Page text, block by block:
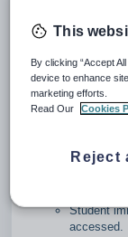
instant
on the go.
Improvement
Further
We've made
Student
Student
accessed.
This
By clicking “Accept
device to enhance
marketing efforts.
Read Our
Cookies
Reject